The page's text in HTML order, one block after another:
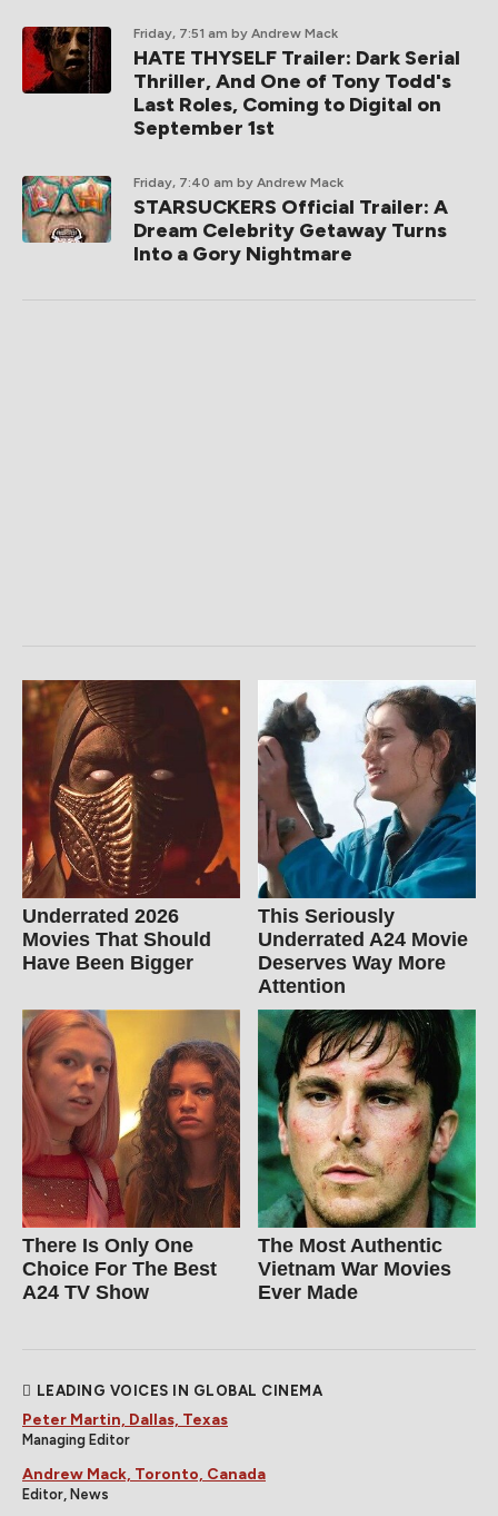
Friday, 7:51 am by Andrew Mack
HATE THYSELF Trailer: Dark Serial
Thriller, And One of Tony Todd's
Last Roles, Coming to Digital on
September 1st
Friday, 7:40 am by Andrew Mack
STARSUCKERS Official Trailer: A
Dream Celebrity Getaway Turns
Into a Gory Nightmare
Underrated 2026
Movies That Should
Have Been Bigger
This Seriously
Underrated A24 Movie
Deserves Way More
Attention
There Is Only One
Choice For The Best
A24 TV Show
The Most Authentic
Vietnam War Movies
Ever Made
LEADING VOICES IN GLOBAL CINEMA
Peter Martin, Dallas, Texas
Managing Editor
Andrew Mack, Toronto, Canada
Editor, News